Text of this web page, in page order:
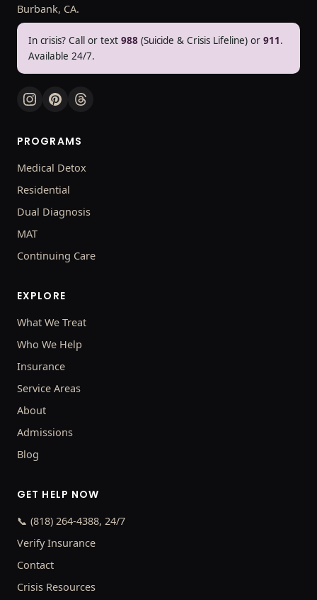
Burbank, CA.
In crisis? Call or text 988 (Suicide & Crisis Lifeline) or 911.
Available 24/7.
PROGRAMS
Medical Detox
Residential
Dual Diagnosis
MAT
Continuing Care
EXPLORE
What We Treat
Who We Help
Insurance
Service Areas
About
Admissions
Blog
GET HELP NOW
📞 (818) 264-4388, 24/7
Verify Insurance
Contact
Crisis Resources